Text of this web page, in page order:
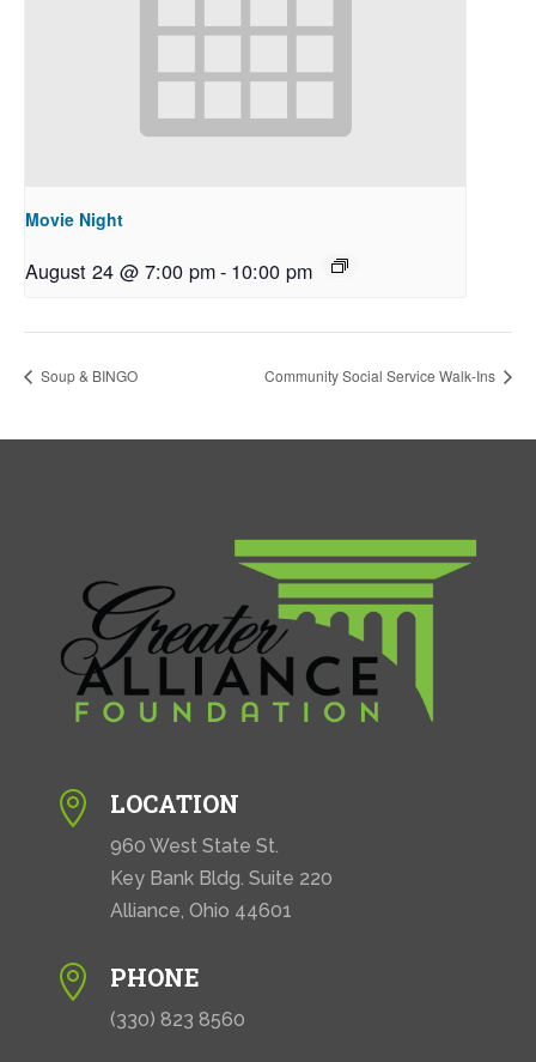
Movie Night
August 24 @ 7:00 pm- 10:00 pm
Soup & BINGO Community Social Service Walk-Ins
 LOCATION
960 West State St.
Key Bank Bldg. Suite 220
Alliance, Ohio 44601
 PHONE
(330) 823 8560